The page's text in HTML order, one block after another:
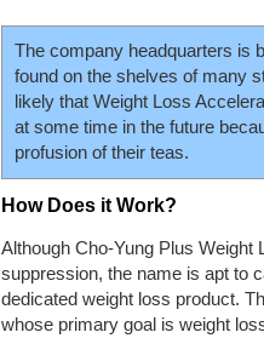
The company headquarters is
found on the shelves of many
likely that Weight Loss
at some time in the future
profusion of their teas.
How Does it Work?
Although Cho-Yung Plus Weight
suppression, the name is apt to
dedicated weight loss product.
whose primary goal is weight